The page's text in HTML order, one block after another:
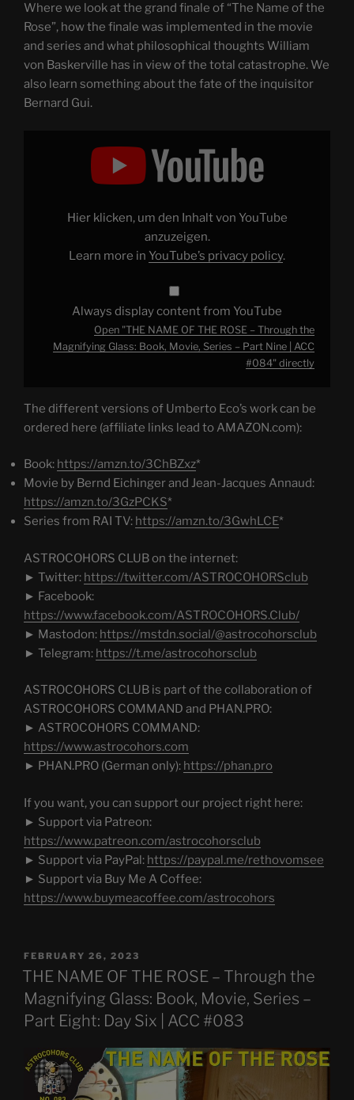
Where we look at the grand finale of “The Name of the
Rose”, how the finale was implemented in the movie
and series and what philosophical thoughts William
von Baskerville has in view of the total catastrophe. We
also learn something about the fate of the inquisitor
Bernard Gui.
#084"
Hier klicken, um den Inhalt von YouTube
anzuzeigen.
Learn more in YouTube’s privacy policy.
Always display content from YouTube
Open "THE NAME OF THE ROSE – Through the
Magnifying Glass: Book, Movie, Series – Part Nine | ACC
#084" directly
The different versions of Umberto Eco’s work can be
ordered here (affiliate links lead to AMAZON.com):
Book: https://amzn.to/3ChBZxz*
Movie by Bernd Eichinger and Jean-Jacques Annaud:
https://amzn.to/3GzPCKS*
Series from RAI TV: https://amzn.to/3GwhLCE*
ASTROCOHORS CLUB on the internet:
► Twitter: https://twitter.com/ASTROCOHORSclub
► Facebook:
https://www.facebook.com/ASTROCOHORS.Club/
► Mastodon: https://mstdn.social/@astrocohorsclub
► Telegram: https://t.me/astrocohorsclub
ASTROCOHORS CLUB is part of the collaboration of
ASTROCOHORS COMMAND and PHAN.PRO:
► ASTROCOHORS COMMAND:
https://www.astrocohors.com
► PHAN.PRO (German only): https://phan.pro
If you want, you can support our project right here:
► Support via Patreon:
https://www.patreon.com/astrocohorsclub
► Support via PayPal: https://paypal.me/rethovomsee
► Support via Buy Me A Coffee:
https://www.buymeacoffee.com/astrocohors
POSTED
ON
FEBRUARY 26, 2023
THE NAME OF THE ROSE – Through the
Magnifying Glass: Book, Movie, Series –
Part Eight: Day Six | ACC #083